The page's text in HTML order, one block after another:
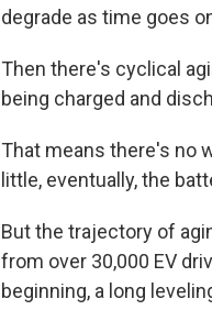
degrade as time goes
Then there's cyclical
being charged and
That means there's no
little, eventually, the
But the trajectory of
from over 30,000 EV
beginning, a long